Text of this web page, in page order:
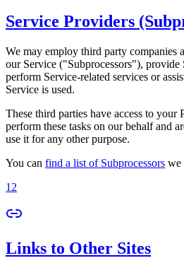
Service Providers
We may employ third party companies
our Service ("Subprocessors"), provide
perform Service-related services or
Service is used.
These third parties have access to your
perform these tasks on our behalf and
use it for any other purpose.
You can find a list of Subprocessors we
12
Links to Other Sites